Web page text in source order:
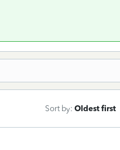
Sort by: Oldest first